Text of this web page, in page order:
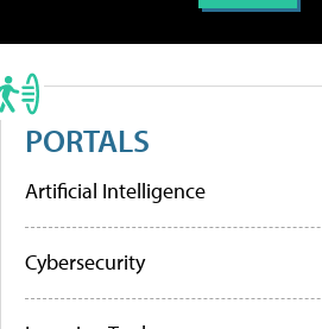
PORTALS
Artificial Intelligence
Cybersecurity